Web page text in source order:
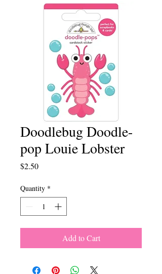
Doodlebug Doodle-
pop Louie Lobster
$2.50Price
Quantity *
Add to Cart